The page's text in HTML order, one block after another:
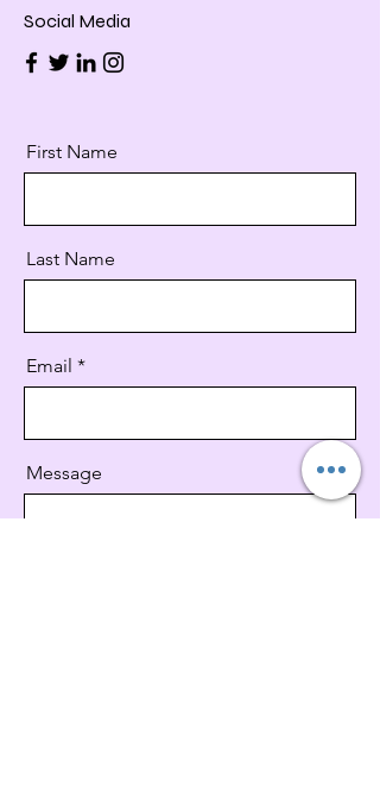
Social Media
First Name
Last Name
Email
Message